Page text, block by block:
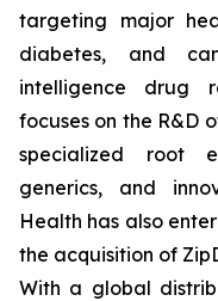
targeting major
diabetes, and
intelligence drug
focuses on the R&D
specialized root
generics, and
Health has also
the acquisition of
With a global